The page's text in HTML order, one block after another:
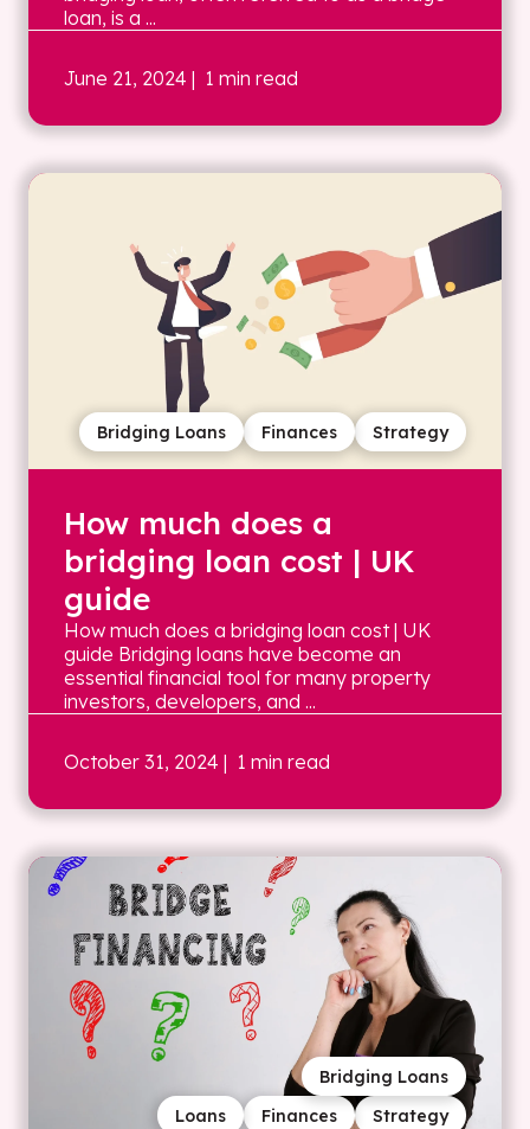
loan, is a ...
June 21, 2024 | 1 min read
Strategy
Finances
Bridging Loans
How much does a
bridging loan cost | UK
guide
How much does a bridging loan cost | UK
guide Bridging loans have become an
essential financial tool for many property
investors, developers, and ...
October 31, 2024 | 1 min read
Strategy
Finances
Loans
Bridging Loans